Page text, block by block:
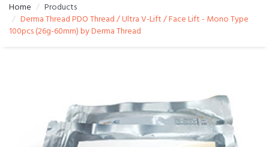
Home
Products
Derma Thread PDO Thread / Ultra V-Lift / Face Lift - Mono Type
100pcs (26g-60mm) by Derma Thread